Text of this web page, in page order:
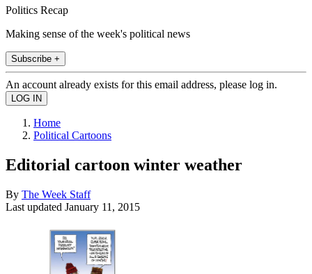
Politics Recap
Making sense of the week's political news
Subscribe +
An account already exists for this email address, please log in.
Home
Political Cartoons
Editorial cartoon winter weather
By The Week Staff
Last updated January 11, 2015